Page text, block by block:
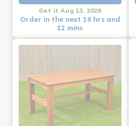
Get it Aug 13, 2026
Order in the next 16 hrs and
12 mins